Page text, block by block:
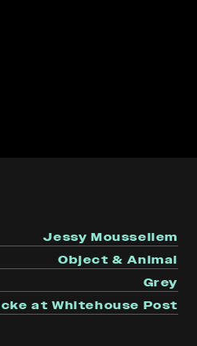
Jessy Moussellem
Object & Animal
Grey
at Whitehouse Post